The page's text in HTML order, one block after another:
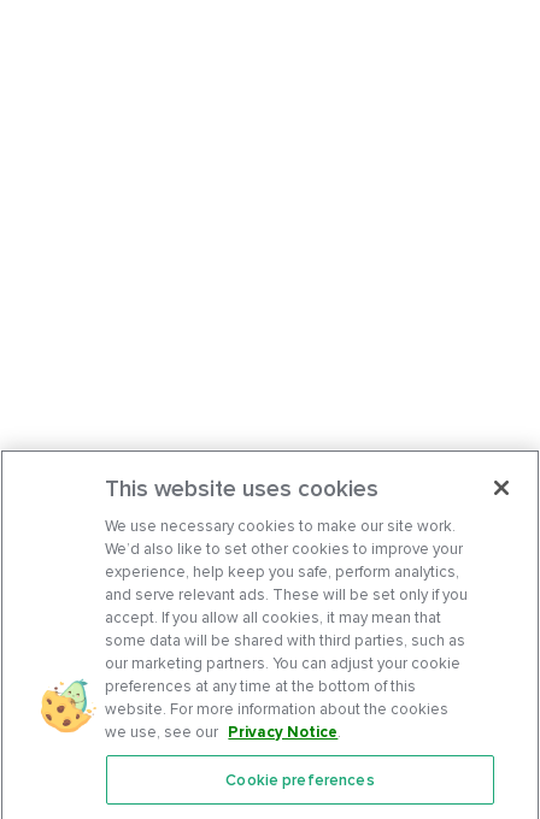
Features
This website uses cookies
We use necessary cookies to make our site work.
We’d also like to set other cookies to improve your
experience, help keep you safe, perform analytics,
and serve relevant ads. These will be set only if you
accept. If you allow all cookies, it may mean that
some data will be shared with third parties, such as
our marketing partners. You can adjust your cookie
preferences at any time at the bottom of this
website. For more information about the cookies
we use, see our Privacy Notice.
Cookie preferences